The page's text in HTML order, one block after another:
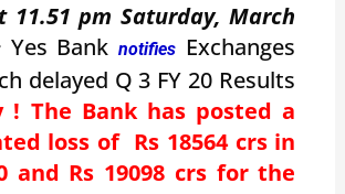
11.51 pm Saturday, March
Banknotifies Exchanges
delayed Q 3 FY 20 Results
! The Bank has posted a
loss of Rs 18564 crs in
and Rs 19098 crs for the